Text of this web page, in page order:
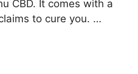
CBD. It comes with a
to cure you. …